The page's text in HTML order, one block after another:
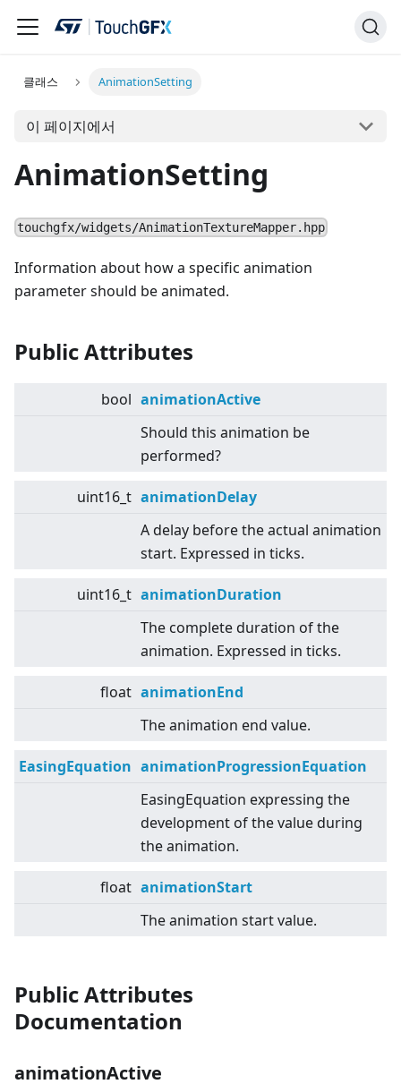
클래스 AnimationSetting
이 페이지에서
AnimationSetting
touchgfx/widgets/AnimationTextureMapper.hpp
Information about how a specific animation
parameter should be animated.
Public Attributes
bool animationActive
Should this animation be
performed?
uint16_t animationDelay
A delay before the actual animation
start. Expressed in ticks.
uint16_t animationDuration
The complete duration of the
animation. Expressed in ticks.
float animationEnd
The animation end value.
EasingEquation animationProgressionEquation
EasingEquation expressing the
development of the value during
the animation.
float animationStart
The animation start value.
Public Attributes
Documentation
animationActive